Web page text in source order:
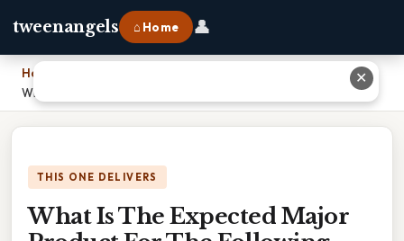
tweenangels ⌂ Home 👤
Home
What Is The Expected Major Product For The Following Reaction
THIS ONE DELIVERS
What Is The Expected Major
✕